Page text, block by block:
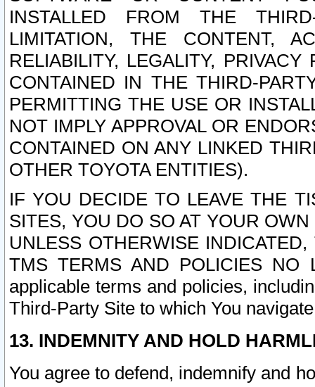
INSTALLED FROM THE
LIMITATION, THE CONTENT,
RELIABILITY, LEGALITY,
CONTAINED IN THE THIRD-
PERMITTING THE USE OR
NOT IMPLY APPROVAL OR
CONTAINED ON ANY LINKED
OTHER TOYOTA ENTITIES).
IF YOU DECIDE TO LEAVE THE
SITES, YOU DO SO AT YOUR
UNLESS OTHERWISE
TMS TERMS AND POLICIES NO
applicable terms and policies,
Third-Party Site to which You
13. INDEMNITY AND HOLD
You agree to defend, indemnify and